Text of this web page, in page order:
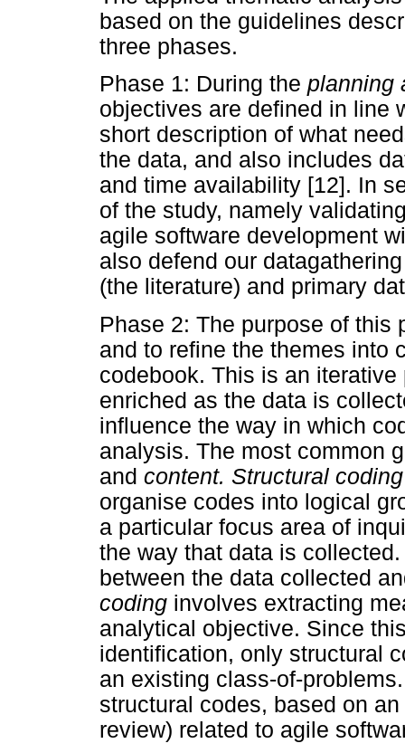
based on the guidelines
three phases.
Phase 1: During the planning
objectives are defined in line
short description of what
the data, and also includes
and time availability [12]. In
of the study, namely
agile software development
also defend our
(the literature) and primary
Phase 2: The purpose of this
and to refine the themes into
codebook. This is an
enriched as the data is
influence the way in which
analysis. The most common
and content. Structural
organise codes into logical
a particular focus area of
the way that data is
between the data collected
coding involves extracting
analytical objective. Since
identification, only structural
an existing class-of-
structural codes, based on
review) related to agile